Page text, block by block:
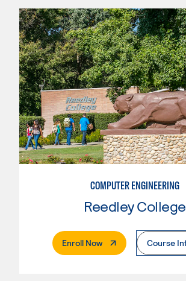
COMPUTER ENGINEERING
Reedley College
Enroll Now. External PageCourse